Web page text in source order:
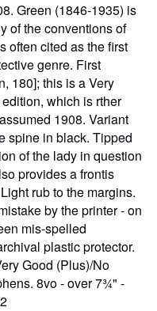
Green (1846-1935) is
of the conventions of
often cited as the first
genre. First
180]; this is a Very
which is rther
1908. Variant
spine in black. Tipped
of the lady in question
provides a frontis
rub to the margins.
by the printer - on
mis-spelled
plastic protector.
Good (Plus)/No
8vo - over 7¾" -